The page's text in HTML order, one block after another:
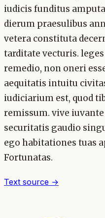
iudicis funditus
dierum praesulibus
vetera constituta
tarditate vecturis.
remedio, non oneri
aequitatis intuitu
iudiciarium est, quod
remissum. vive
securitatis gaudio
ego habitationes tuas
Fortunatas.
Text source →